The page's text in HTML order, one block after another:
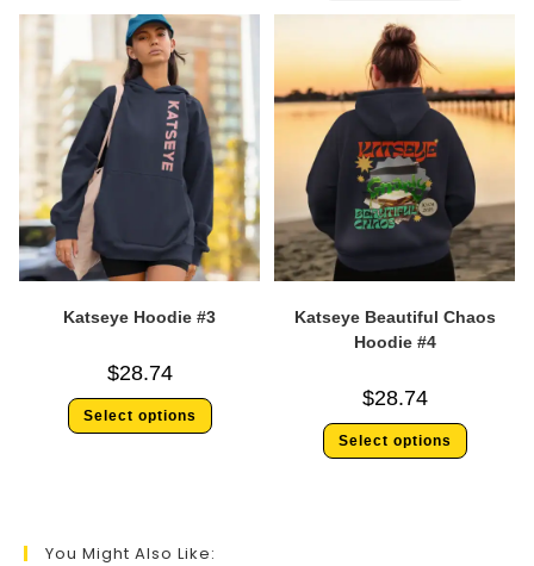
Katseye Hoodie #3
$28.74
Select options
Katseye Beautiful Chaos
Hoodie #4
$28.74
Select options
You Might Also Like: